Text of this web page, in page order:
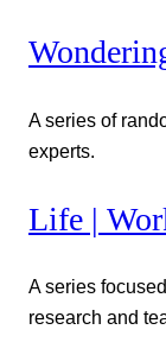
A series of
experts.
Life |
A series
research and